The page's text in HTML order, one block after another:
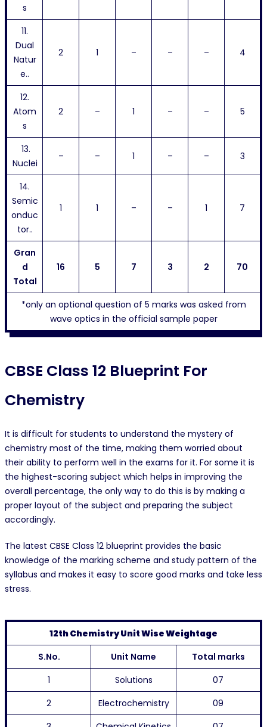
s
11.
Dual
Natur
e..
2 1 – – – 4
12.
Atom
s
2 – 1 – – 5
13.
Nuclei
– – 1 – – 3
14.
Semic
onduc
tor..
1 1 – – 1 7
Gran
d
Total
16 5 7 3 2 70
*only an optional question of 5 marks was asked from
wave optics in the official sample paper
CBSE Class 12 Blueprint For
Chemistry
It is difficult for students to understand the mystery of
chemistry most of the time, making them worried about
their ability to perform well in the exams for it. For some it is
the highest-scoring subject which helps in improving the
overall percentage, the only way to do this is by making a
proper layout of the subject and preparing the subject
accordingly.
The latest CBSE Class 12 blueprint provides the basic
knowledge of the marking scheme and study pattern of the
syllabus and makes it easy to score good marks and take less
stress.
12th Chemistry Unit Wise Weightage
S.No.
Unit Name
Total marks
1
Solutions
07
2
Electrochemistry
09